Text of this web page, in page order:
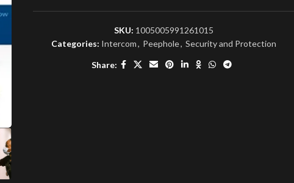
SKU: 1005005991261015
Categories: Intercom, Peephole, Security and Protection
Share: